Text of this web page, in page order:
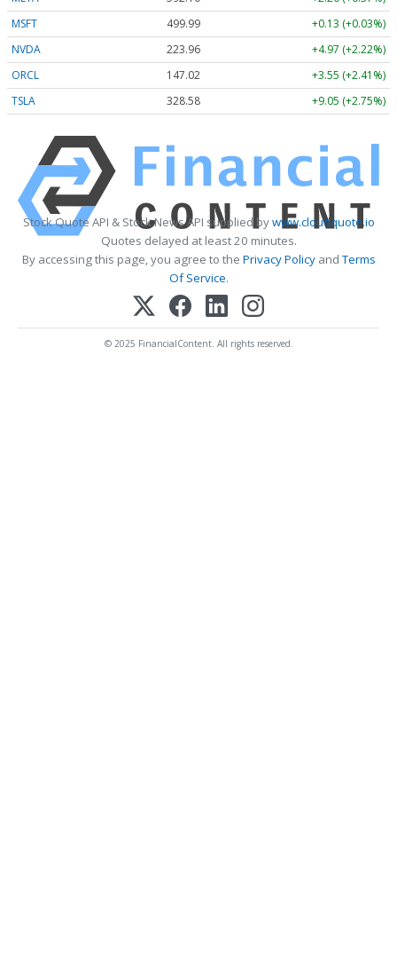
MSFT
499.99
+0.13 (+0.03%)
NVDA
223.96
+4.97 (+2.22%)
ORCL
147.02
+3.55 (+2.41%)
TSLA
328.58 +9.05 (+2.75%)
Stock Quote API & Stock News API supplied bywww.cloudquote.io
Quotes delayed at least 20 minutes.
By accessing this page, you agree to the Privacy PolicyandTerms
Of Service.
© 2025 FinancialContent. All rights reserved.